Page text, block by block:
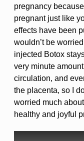
pregnancy
pregnant just like
effects have been
wouldn’t be
injected Botox
very minute
circulation, and
the placenta, so I
worried much
healthy and joyful